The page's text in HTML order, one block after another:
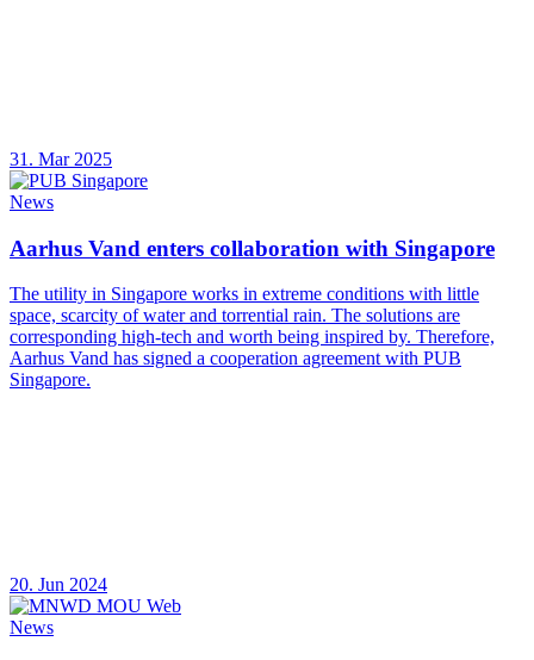
31. Mar 2025
News
Aarhus Vand enters collaboration with Singapore
The utility in Singapore works in extreme conditions with little
space, scarcity of water and torrential rain. The solutions are
corresponding high-tech and worth being inspired by. Therefore,
Aarhus Vand has signed a cooperation agreement with PUB
Singapore.
20. Jun 2024
News